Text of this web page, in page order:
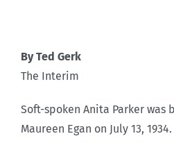
By Ted Gerk
The Interim
Soft-spoken Anita Parker was
Maureen Egan on July 13, 1934.